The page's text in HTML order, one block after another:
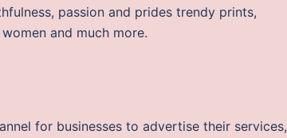
passion and prides trendy prints,
and much more.
for businesses to advertise their